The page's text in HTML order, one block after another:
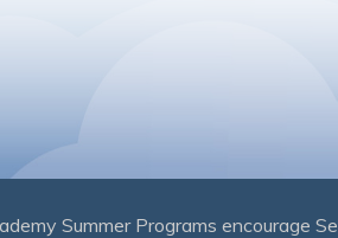
Summer Programs encourage